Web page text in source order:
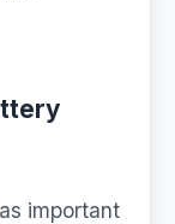
important